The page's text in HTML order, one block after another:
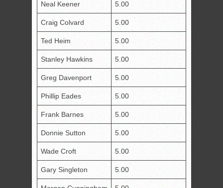
Neal Keener 5.00
Craig Colvard 5.00
Ted Heim 5.00
Stanley Hawkins 5.00
Greg Davenport 5.00
Phillip Eades 5.00
Frank Barnes 5.00
Donnie Sutton 5.00
Wade Croft 5.00
Gary Singleton 5.00